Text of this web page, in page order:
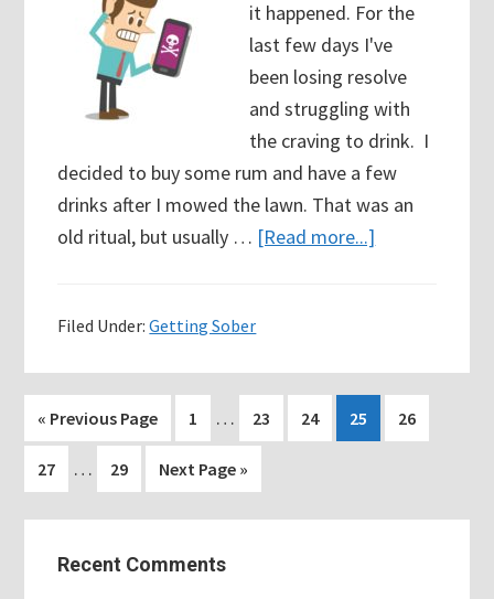
it happened. For the
last few days I've
been losing resolve
and struggling with
the craving to drink. I
decided to buy some rum and have a few
drinks after I mowed the lawn. That was an
old ritual, but usually … [Read more...]
Filed Under:Getting Sober
« Go
to
Previous Page Page
1
Interim
pages
omitted
… Page
23 Page
24 Page
25 Page
26
Page
27
Interim
pages
omitted
… Page
29
Go
to
Next Page »
Sidebar
Recent Comments